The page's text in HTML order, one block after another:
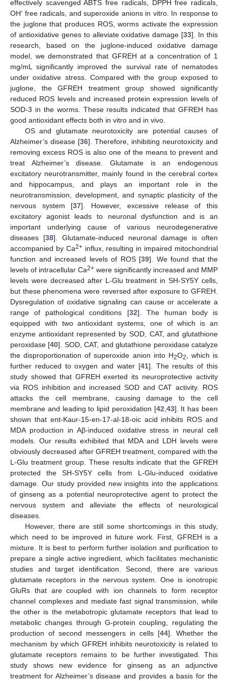
effectively scavenged ABTS free radicals, DPPH free radicals,
OH∙ free radicals, and superoxide anions in vitro. In response to
the juglone that produces ROS, worms activate the expression
of antioxidative genes to alleviate oxidative damage [33]. In this
research, based on the juglone-induced oxidative damage
model, we demonstrated that GFREH at a concentration of 1
mg/mL significantly improved the survival rate of nematodes
under oxidative stress. Compared with the group exposed to
juglone, the GFREH treatment group showed significantly
reduced ROS levels and increased protein expression levels of
SOD-3 in the worms. These results indicated that GFREH has
good antioxidant effects both in vitro and in vivo.
OS and glutamate neurotoxicity are potential causes of
Alzheimer’s disease [36]. Therefore, inhibiting neurotoxicity and
removing excess ROS is also one of the means to prevent and
treat Alzheimer’s disease. Glutamate is an endogenous
excitatory neurotransmitter, mainly found in the cerebral cortex
and hippocampus, and plays an important role in the
neurotransmission, development, and synaptic plasticity of the
nervous system [37]. However, excessive release of this
excitatory agonist leads to neuronal dysfunction and is an
important underlying cause of various neurodegenerative
diseases [38]. Glutamate-induced neuronal damage is often
accompanied by Ca2+influx, resulting in impaired mitochondrial
function and increased levels of ROS [39]. We found that the
levels of intracellular Ca2+ were significantly increased and MMP
levels were decreased after L-Glu treatment in SH-SY5Y cells,
but these phenomena were reversed after exposure to GFREH.
Dysregulation of oxidative signaling can cause or accelerate a
range of pathological conditions [32]. The human body is
equipped with two antioxidant systems, one of which is an
enzyme antioxidant represented by SOD, CAT, and glutathione
peroxidase [40]. SOD, CAT, and glutathione peroxidase catalyze
the disproportionation of superoxide anion into H2O2
, which is
further reduced to oxygen and water [41]. The results of this
study showed that GFREH exerted its neuroprotective activity
via ROS inhibition and increased SOD and CAT activity. ROS
attacks the cell membrane, causing damage to the cell
membrane and leading to lipid peroxidation [42 43]. It has been
shown that ent-Kaur-15-en-17-al-18-oic acid inhibits ROS and
MDA production in Aβ-induced oxidative stress in neural cell
models. Our results exhibited that MDA and LDH levels were
obviously decreased after GFREH treatment, compared with the
L-Glu treatment group. These results indicate that the GFREH
protected the SH-SY5Y cells from L-Glu-induced oxidative
damage. Our study provided new insights into the applications
of ginseng as a potential neuroprotective agent to protect the
nervous system and alleviate the effects of neurological
diseases.
However, there are still some shortcomings in this study,
which need to be improved in future work. First, GFREH is a
mixture. It is best to perform further isolation and purification to
prepare a single active ingredient, which facilitates mechanistic
studies and target identification. Second, there are various
glutamate receptors in the nervous system. One is ionotropic
GluRs that are coupled with ion channels to form receptor
channel complexes and mediate fast signal transmission, while
the other is the metabotropic glutamate receptors that lead to
metabolic changes through G-protein coupling, regulating the
production of second messengers in cells [44]. Whether the
mechanism by which GFREH inhibits neurotoxicity is related to
glutamate receptors remains to be further investigated. This
study shows new evidence for ginseng as an adjunctive
treatment for Alzheimer’s disease and provides a basis for the